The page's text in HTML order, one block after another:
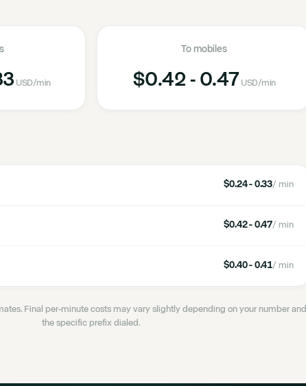
USD/min
To mobiles
$0.42 - 0.47 USD/min
$0.24 - 0.33/ min
$0.42 - 0.47/ min
$0.40 - 0.41/ min
Final per-minute costs may vary slightly depending on your number and
the specific prefix dialed.